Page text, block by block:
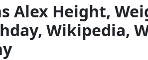
Alex Height,
Wikipedia,